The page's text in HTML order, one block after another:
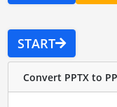
START
Convert PPTX to